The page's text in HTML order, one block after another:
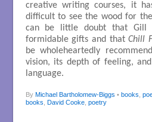
creative writing courses, it
difficult to see the wood for
can be little doubt that Gill
formidable gifts and thatChill
be wholeheartedly
vision, its depth of feeling,
language.
By Michael Bartholomew-Biggs • books
books
David Cooke, poetry